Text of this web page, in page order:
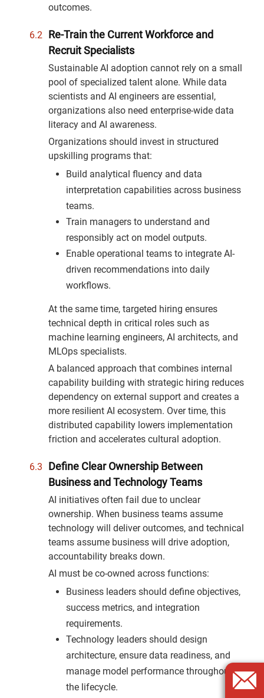
outcomes.
Re-Train the Current Workforce and
Recruit Specialists
Sustainable AI adoption cannot rely on a small
pool of specialized talent alone. While data
scientists and AI engineers are essential,
organizations also need enterprise-wide data
literacy and AI awareness.
Organizations should invest in structured
upskilling programs that:
Build analytical fluency and data
interpretation capabilities across business
teams.
Train managers to understand and
responsibly act on model outputs.
Enable operational teams to integrate AI-
driven recommendations into daily
workflows.
At the same time, targeted hiring ensures
technical depth in critical roles such as
machine learning engineers, AI architects, and
MLOps specialists.
A balanced approach that combines internal
capability building with strategic hiring reduces
dependency on external support and creates a
more resilient AI ecosystem. Over time, this
distributed capability lowers implementation
friction and accelerates cultural adoption.
Define Clear Ownership Between
Business and Technology Teams
AI initiatives often fail due to unclear
ownership. When business teams assume
technology will deliver outcomes, and technical
teams assume business will drive adoption,
accountability breaks down.
AI must be co-owned across functions:
Business leaders should define objectives,
success metrics, and integration
requirements.
Technology leaders should design
architecture, ensure data readiness, and
manage model performance throughout
the lifecycle.